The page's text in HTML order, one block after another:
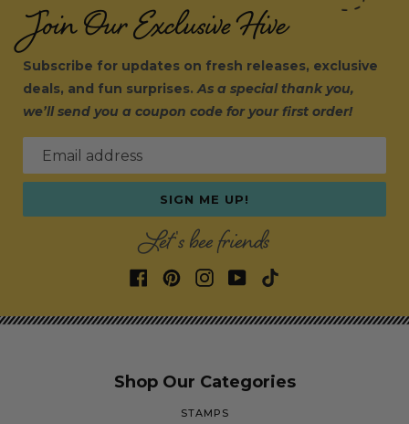
Join Our Exclusive Hive
Subscribe for updates on fresh releases, exclusive
deals, and fun surprises.As a special thank you,
we’ll send you a coupon code for your first order!
Email address
SIGN ME UP!
Let's bee friends
Shop Our Categories
STAMPS